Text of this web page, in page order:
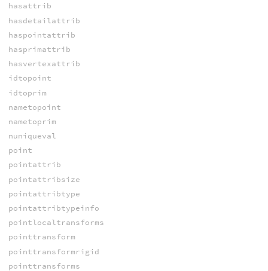
hasattrib
hasdetailattrib
haspointattrib
hasprimattrib
hasvertexattrib
idtopoint
idtoprim
nametopoint
nametoprim
nuniqueval
point
pointattrib
pointattribsize
pointattribtype
pointattribtypeinfo
pointlocaltransforms
pointtransform
pointtransformrigid
pointtransforms